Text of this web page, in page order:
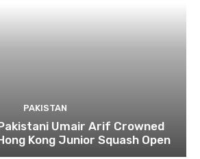
PAKISTAN
Umair Arif Crowned
Kong Junior Squash Open